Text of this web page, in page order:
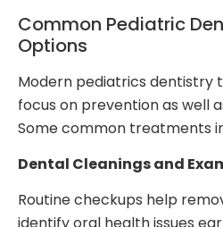
Common Pediatric
Options
Modern pediatrics dentistry
focus on prevention as well
Some common treatments
Dental Cleanings and
Routine checkups help